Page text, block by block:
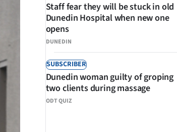
DUNEDIN
Staff fear they will be stuck in old
Dunedin Hospital when new one
opens
SUBSCRIBER
ODT QUIZ
Dunedin woman guilty of groping
two clients during massage